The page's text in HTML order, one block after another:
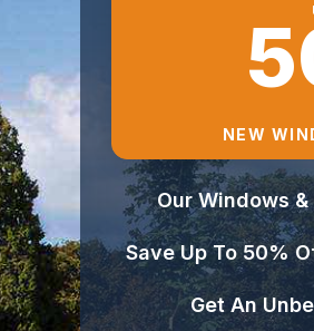
NEW
Our Windows
Save Up To 50%
Get An